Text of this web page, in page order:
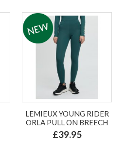
LEMIEUX YOUNG RIDER
ORLA PULL ON BREECH
£39.95